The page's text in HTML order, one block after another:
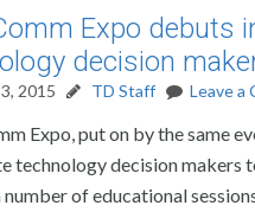
Expo debuts
decision
2015 TD Staff Leave a
Expo, put on by the same
technology decision makers
number of educational